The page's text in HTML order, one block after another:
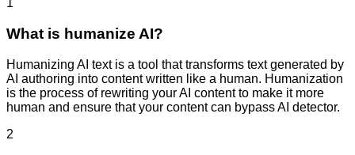
1
What is humanize AI?
Humanizing AI text is a tool that transforms text generated by
AI authoring into content written like a human. Humanization
is the process of rewriting your AI content to make it more
human and ensure that your content can bypass AI detector.
2